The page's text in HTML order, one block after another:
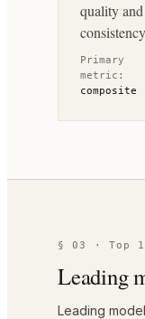
quality and
consistency
Primary
metric:
composite
§ 03 · Top
Leading
Leading